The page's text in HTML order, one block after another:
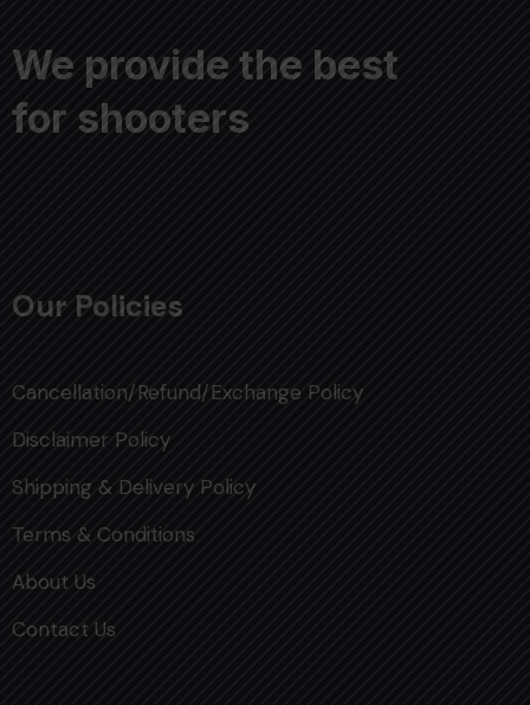
We provide the best
for shooters
Our Policies
Cancellation/Refund/Exchange Policy
Disclaimer Policy
Shipping & Delivery Policy
Terms & Conditions
About Us
Contact Us